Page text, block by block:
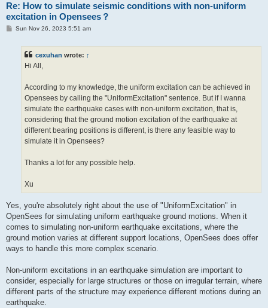
Re: How to simulate seismic conditions with non-uniform
excitation in Opensees？
PSun Nov 26, 2023 5:51 am
cexuhan wrote: ↑
Hi All,
According to my knowledge, the uniform excitation can be achieved in
Opensees by calling the "UniformExcitation" sentence. But if I wanna
simulate the earthquake cases with non-uniform excitation, that is,
considering that the ground motion excitation of the earthquake at
different bearing positions is different, is there any feasible way to
simulate it in Opensees?
Thanks a lot for any possible help.
Xu
Yes, you're absolutely right about the use of "UniformExcitation" in
OpenSees for simulating uniform earthquake ground motions. When it
comes to simulating non-uniform earthquake excitations, where the
ground motion varies at different support locations, OpenSees does offer
ways to handle this more complex scenario.
Non-uniform excitations in an earthquake simulation are important to
consider, especially for large structures or those on irregular terrain, where
different parts of the structure may experience different motions during an
earthquake.